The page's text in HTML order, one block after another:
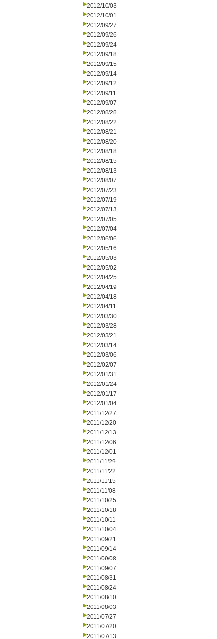
2012/10/03
2012/10/01
2012/09/27
2012/09/26
2012/09/24
2012/09/18
2012/09/15
2012/09/14
2012/09/12
2012/09/11
2012/09/07
2012/08/28
2012/08/22
2012/08/21
2012/08/20
2012/08/18
2012/08/15
2012/08/13
2012/08/07
2012/07/23
2012/07/19
2012/07/13
2012/07/05
2012/07/04
2012/06/06
2012/05/16
2012/05/03
2012/05/02
2012/04/25
2012/04/19
2012/04/18
2012/04/11
2012/03/30
2012/03/28
2012/03/21
2012/03/14
2012/03/06
2012/02/07
2012/01/31
2012/01/24
2012/01/17
2012/01/04
2011/12/27
2011/12/20
2011/12/13
2011/12/06
2011/12/01
2011/11/29
2011/11/22
2011/11/15
2011/11/08
2011/10/25
2011/10/18
2011/10/11
2011/10/04
2011/09/21
2011/09/14
2011/09/08
2011/09/07
2011/08/31
2011/08/24
2011/08/10
2011/08/03
2011/07/27
2011/07/20
2011/07/13